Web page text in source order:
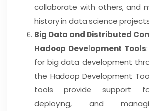
collaborate with others, and
history in data science
Big Data and Distributed
Hadoop Development Tools
for big data development
the Hadoop Development
tools provide support
deploying, and